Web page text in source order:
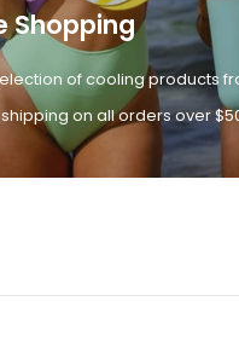
Shopping
of cooling products
on all orders over